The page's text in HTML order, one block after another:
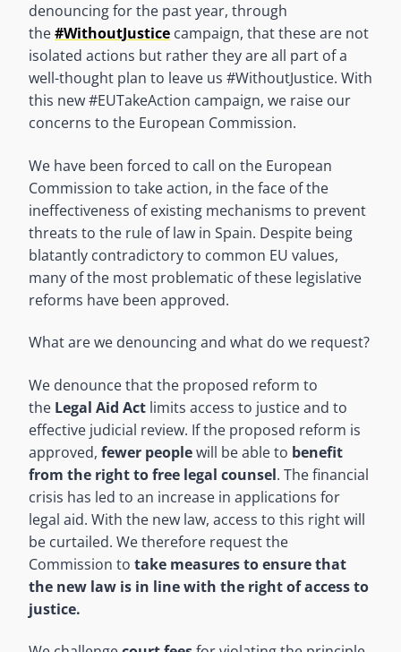
denouncing for the past year, through
the#WithoutJustice campaign, that these are not
isolated actions but rather they are all part of a
well-thought plan to leave us #WithoutJustice. With
this new #EUTakeAction campaign, we raise our
concerns to the European Commission.
We have been forced to call on the European
Commission to take action, in the face of the
ineffectiveness of existing mechanisms to prevent
threats to the rule of law in Spain. Despite being
blatantly contradictory to common EU values,
many of the most problematic of these legislative
reforms have been approved.
What are we denouncing and what do we request?
We denounce that the proposed reform to
the Legal Aid Act limits access to justice and to
effective judicial review. If the proposed reform is
approved, fewer peoplewill be able to benefit
from the right to free legal counsel. The financial
crisis has led to an increase in applications for
legal aid. With the new law, access to this right will
be curtailed. We therefore request the
Commission to take measures to ensure that
the new law is in line with the right of access to
justice.